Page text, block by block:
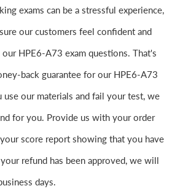
exams can be a stressful experience,
our customers feel confident and
HPE6-A73 exam questions. That's
back guarantee for our HPE6-A73
use our materials and fail your test, we
for you. Provide us with your order
score report showing that you have
refund has been approved, we will
days.